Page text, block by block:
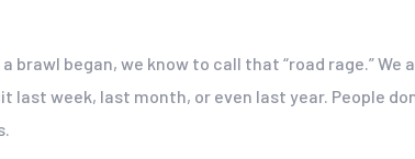
began, we know to call that “road rage.” We
week, last month, or even last year. People